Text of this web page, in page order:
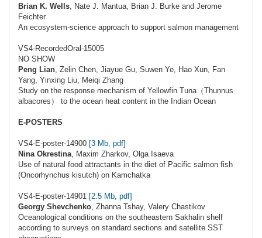
Brian K. Wells, Nate J. Mantua, Brian J. Burke and Jerome
Feichter
An ecosystem-science approach to support salmon management
VS4-RecordedOral-15005
NO SHOW
Peng Lian, Zelin Chen, Jiayue Gu, Suwen Ye, Hao Xun, Fan
Yang, Yinxing Liu, Meiqi Zhang
Study on the response mechanism of Yellowfin Tuna（Thunnus
albacores） to the ocean heat content in the Indian Ocean
E-POSTERS
VS4-E-poster-14900 [3 Mb, pdf]
Nina Okrestina, Maxim Zharkov, Olga Isaeva
Use of natural food attractants in the diet of Pacific salmon fish
(Oncorhynchus kisutch) on Kamchatka
VS4-E-poster-14901 [2.5 Mb, pdf]
Georgy Shevchenko, Zhanna Tshay, Valery Chastikov
Oceanological conditions on the southeastern Sakhalin shelf
according to surveys on standard sections and satellite SST